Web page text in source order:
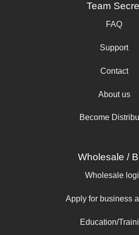
Team
FAQ
Support
Contact
About us
Become
Wholesale /
Wholesale
Apply for business
Education/